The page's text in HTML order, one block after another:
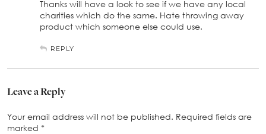
Thanks will have a look to see if we have any local
charities which do the same. Hate throwing away
product which someone else could use.
REPLY
Leave a Reply
Your email address will not be published. Required fields are
marked *